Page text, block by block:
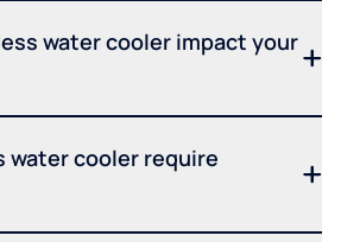
water cooler impact your
water cooler require